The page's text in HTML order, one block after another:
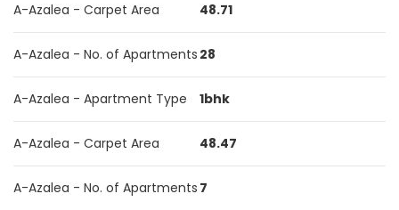
A-Azalea - Carpet Area 48.71
A-Azalea - No. of Apartments 28
A-Azalea - Apartment Type 1bhk
A-Azalea - Carpet Area 48.47
A-Azalea - No. of Apartments 7